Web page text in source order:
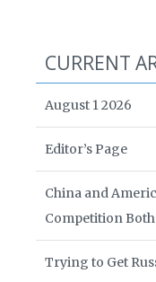
CURRENT
August 1 2026
Editor’s Page
China and
Competition Both
Trying to Get